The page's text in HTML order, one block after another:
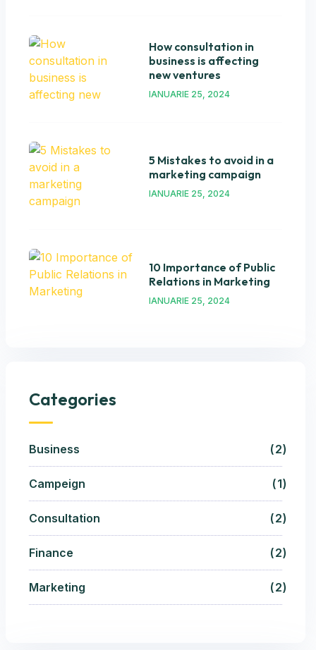
How consultation in
business is affecting
new ventures
IANUARIE 25, 2024
5 Mistakes to avoid in a
marketing campaign
IANUARIE 25, 2024
10 Importance of Public
Relations in Marketing
IANUARIE 25, 2024
Categories
Business 2
Campeign 1
Consultation 2
Finance 2
Marketing 2